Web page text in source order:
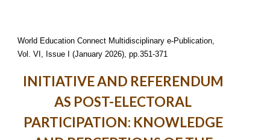
World Education Connect Multidisciplinary e-Publication,
Vol. VI, Issue I (January 2026), pp.351-371
INITIATIVE AND REFERENDUM
AS POST-ELECTORAL
PARTICIPATION: KNOWLEDGE